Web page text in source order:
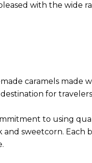
with the wide
caramels
for
to using
sweetcorn. Each